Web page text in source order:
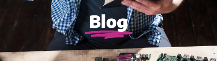
Blog